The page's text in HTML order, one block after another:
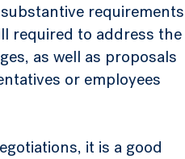
requirements
required to address the
as well as proposals
or employees
it is a good